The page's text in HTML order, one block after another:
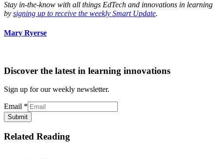
Stay in-the-know with all things EdTech and innovations in learning
by signing up to receive the weekly Smart Update.
Mary Ryerse
Discover the latest in learning innovations
Sign up for our weekly newsletter.
Email *
Submit
Related Reading